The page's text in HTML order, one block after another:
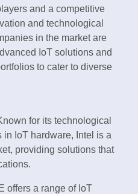
and a competitive
and technological
in the market are
IoT solutions and
to cater to diverse
for its technological
IoT hardware, Intel is a
providing solutions that
offers a range of IoT